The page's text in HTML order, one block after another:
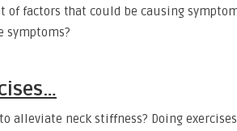
of factors that could be causing
symptoms?
alleviate neck stiffness? Doing